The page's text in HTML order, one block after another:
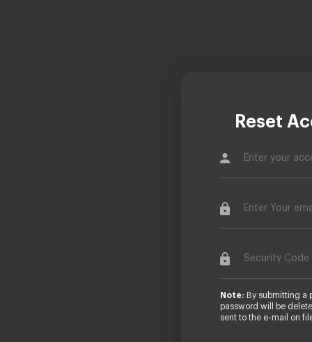
Reset
Note: By submitting a
password will be
sent to the e-mail on